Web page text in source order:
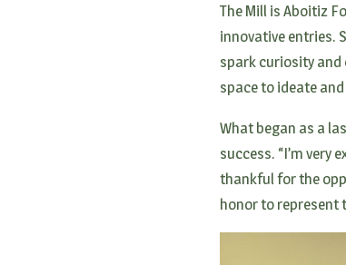
The Mill is Aboitiz
innovative entries.
spark curiosity and
space to ideate
What began as a
success. “I’m very
thankful for the
honor to represent